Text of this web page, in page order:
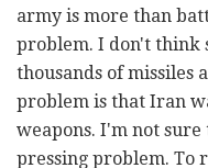
army is more than
problem. I don't think
thousands of missiles
problem is that Iran
weapons. I'm not sure
pressing problem. To